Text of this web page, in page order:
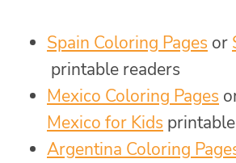
Spain Coloring Pages or
printable readers
Mexico Coloring Pages
Mexico for Kids
Argentina Coloring